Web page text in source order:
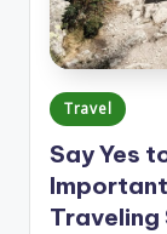
Posted
in
Travel
Say Yes
Traveling